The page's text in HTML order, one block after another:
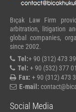
Bıçak Law Firm
arbitration, litigation
global companies,
since 2002.
Tel:+ 90 (312) 473
Tel: + 90 (532) 377
Fax: + 90 (312) 473
E-mail:
Social Media